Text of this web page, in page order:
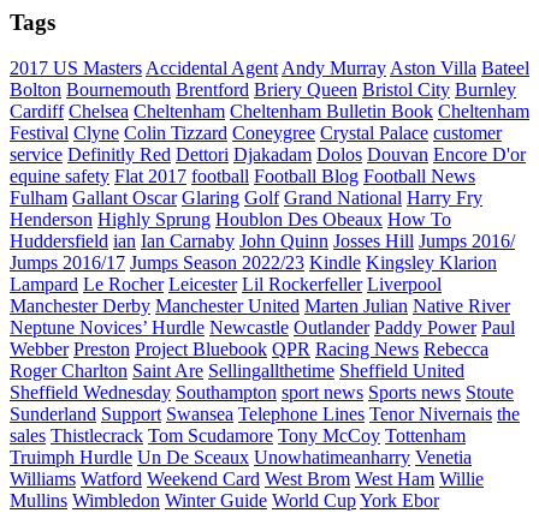
Tags
2017 US Masters Accidental Agent Andy Murray Aston Villa Bateel
Bolton Bournemouth Brentford Briery Queen Bristol City Burnley
Cardiff Chelsea Cheltenham Cheltenham Bulletin Book Cheltenham
Festival Clyne Colin Tizzard Coneygree Crystal Palace customer
service Definitly Red Dettori Djakadam Dolos Douvan Encore D'or
equine safety Flat 2017 football Football Blog Football News
Fulham Gallant Oscar Glaring Golf Grand National Harry Fry
Henderson Highly Sprung Houblon Des Obeaux How To
Huddersfield ian Ian Carnaby John Quinn Josses Hill Jumps 2016/
Jumps 2016/17 Jumps Season 2022/23 Kindle Kingsley Klarion
Lampard Le Rocher Leicester Lil Rockerfeller Liverpool
Manchester Derby Manchester United Marten Julian Native River
Neptune Novices’ Hurdle Newcastle Outlander Paddy Power Paul
Webber Preston Project Bluebook QPR Racing News Rebecca
Roger Charlton Saint Are Sellingallthetime Sheffield United
Sheffield Wednesday Southampton sport news Sports news Stoute
Sunderland Support Swansea Telephone Lines Tenor Nivernais the
sales Thistlecrack Tom Scudamore Tony McCoy Tottenham
Truimph Hurdle Un De Sceaux Unowhatimeanharry Venetia
Williams Watford Weekend Card West Brom West Ham Willie
Mullins Wimbledon Winter Guide World CupYork Ebor